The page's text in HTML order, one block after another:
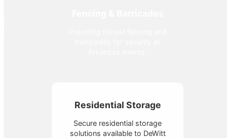
Residential Storage
Secure residential storage
solutions available to DeWitt